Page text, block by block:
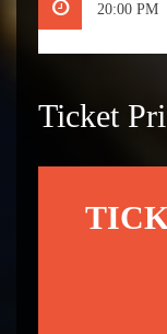
20:00 PM
Ticket